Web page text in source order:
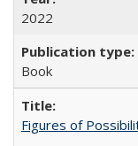
2022
Book
Figures of